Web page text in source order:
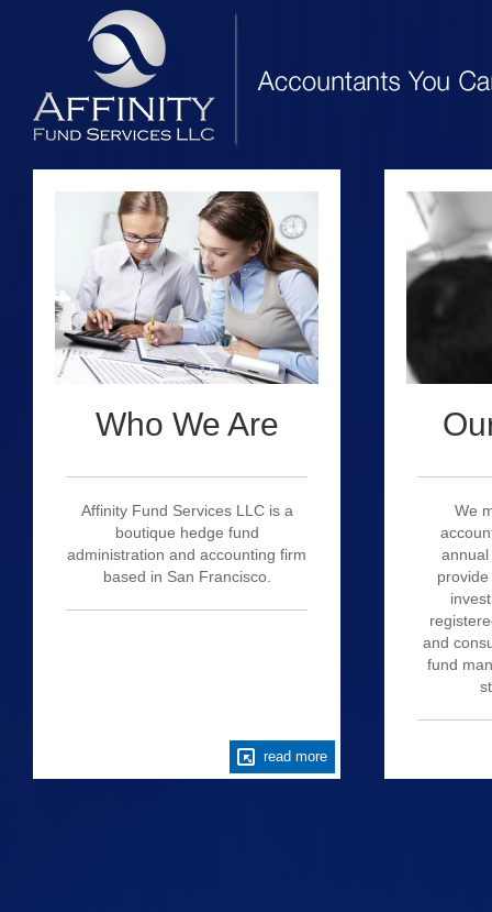
Who We Are
Affinity Fund Services LLC is a
boutique hedge fund
administration and accounting firm
based in San Francisco.
read more
We
and
fund